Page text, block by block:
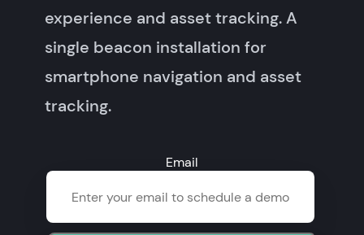
experience and asset tracking. A
single beacon installation for
smartphone navigation and asset
tracking.
Email